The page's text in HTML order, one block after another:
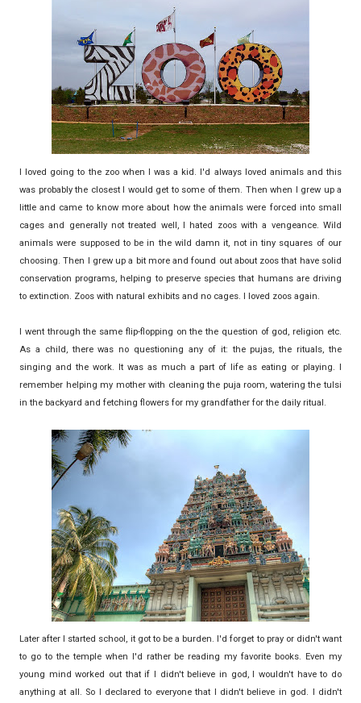
I loved going to the zoo when I was a kid. I'd always loved animals and this
was probably the closest I would get to some of them. Then when I grew up a
little and came to know more about how the animals were forced into small
cages and generally not treated well, I hated zoos with a vengeance. Wild
animals were supposed to be in the wild damn it, not in tiny squares of our
choosing. Then I grew up a bit more and found out about zoos that have solid
conservation programs, helping to preserve species that humans are driving
to extinction. Zoos with natural exhibits and no cages. I loved zoos again.
I went through the same flip-flopping on the the question of god, religion etc.
As a child, there was no questioning any of it: the pujas, the rituals, the
singing and the work. It was as much a part of life as eating or playing. I
remember helping my mother with cleaning the puja room, watering the tulsi
in the backyard and fetching flowers for my grandfather for the daily ritual.
Later after I started school, it got to be a burden. I'd forget to pray or didn't want
to go to the temple when I'd rather be reading my favorite books. Even my
young mind worked out that if I didn't believe in god, I wouldn't have to do
anything at all. So I declared to everyone that I didn't believe in god. I didn't